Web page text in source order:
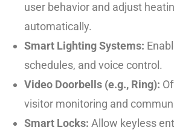
user behavior and adjust
automatically.
Smart Lighting Systems:
schedules, and voice control.
Video Doorbells (e.g., Ring):
visitor monitoring and
Smart Locks: Allow keyless